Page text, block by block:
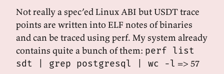
Not really a spec’ed Linux ABI but USDT trace
points are written into ELF notes of binaries
and can be traced using perf. My system already
contains quite a bunch of them: perf list
sdt | grep postgresql | wc -l => 57